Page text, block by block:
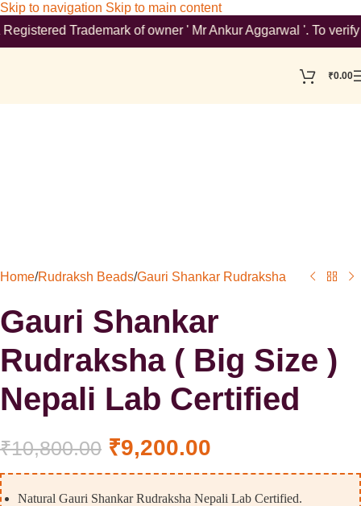
Skip to navigation Skip to main content
Trademark of owner ' Mr Ankur Aggarwal '. To verify
₹0.00
Home/Rudraksh Beads/Gauri Shankar Rudraksha
Gauri Shankar
Rudraksha ( Big Size )
Nepali Lab Certified
₹10,800.00 ₹9,200.00
Natural Gauri Shankar Rudraksha Nepali Lab Certified.